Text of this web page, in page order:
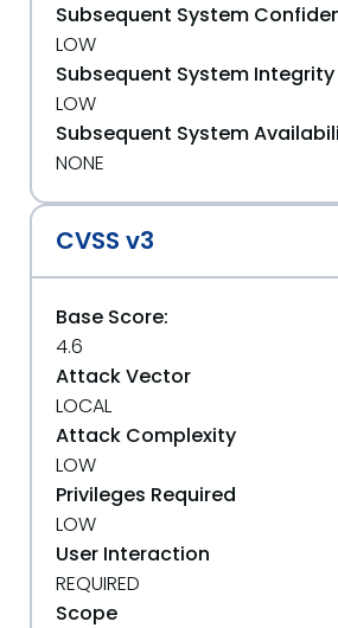
Subsequent System
LOW
Subsequent System Integrity
LOW
Subsequent System
NONE
CVSS v3
Base Score:
4.6
Attack Vector
LOCAL
Attack Complexity
LOW
Privileges Required
LOW
User Interaction
REQUIRED
Scope